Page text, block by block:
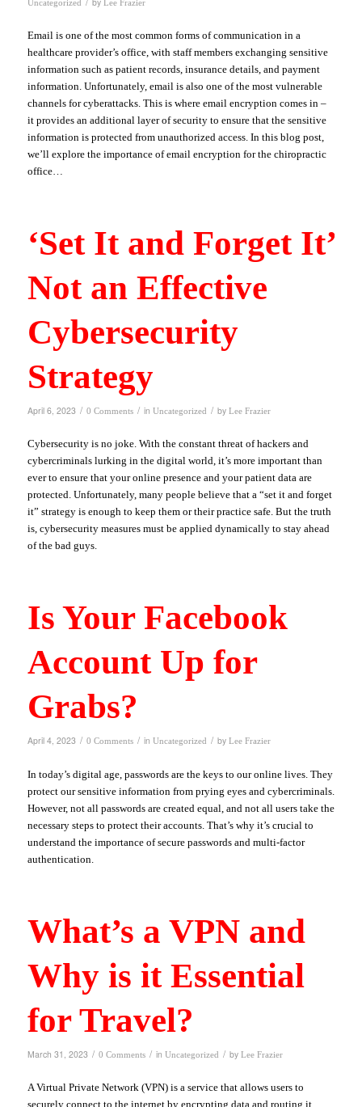
Uncategorized Lee Frazier
Email is one of the most common forms of communication in a
healthcare provider’s office, with staff members exchanging sensitive
information such as patient records, insurance details, and payment
information. Unfortunately, email is also one of the most vulnerable
channels for cyberattacks. This is where email encryption comes in –
it provides an additional layer of security to ensure that the sensitive
information is protected from unauthorized access. In this blog post,
we’ll explore the importance of email encryption for the chiropractic
office…
‘Set It and Forget It’
Not an Effective
Cybersecurity
Strategy
April 6, 2023 / 0 Comments / in Uncategorized / by Lee Frazier
Cybersecurity is no joke. With the constant threat of hackers and
cybercriminals lurking in the digital world, it’s more important than
ever to ensure that your online presence and your patient data are
protected. Unfortunately, many people believe that a “set it and forget
it” strategy is enough to keep them or their practice safe. But the truth
is, cybersecurity measures must be applied dynamically to stay ahead
of the bad guys.
Is Your Facebook
Account Up for
Grabs?
April 4, 2023 / 0 Comments / in Uncategorized / by Lee Frazier
In today’s digital age, passwords are the keys to our online lives. They
protect our sensitive information from prying eyes and cybercriminals.
However, not all passwords are created equal, and not all users take the
necessary steps to protect their accounts. That’s why it’s crucial to
understand the importance of secure passwords and multi-factor
authentication.
What’s a VPN and
Why is it Essential
for Travel?
March 31, 2023 / 0 Comments / in Uncategorized / by Lee Frazier
A Virtual Private Network (VPN) is a service that allows users to
securely connect to the internet by encrypting data and routing it